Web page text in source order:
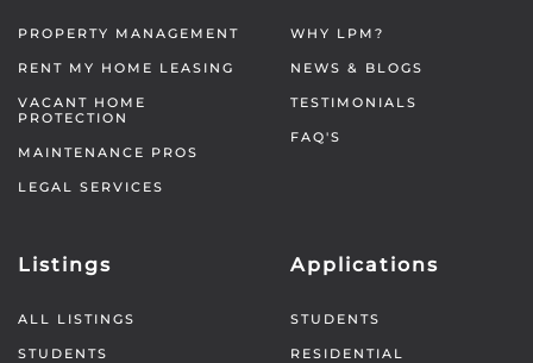
PROPERTY MANAGEMENT
RENT MY HOME LEASING
VACANT HOME
PROTECTION
MAINTENANCE PROS
LEGAL SERVICES
WHY LPM?
NEWS & BLOGS
TESTIMONIALS
FAQ'S
Listings
ALL LISTINGS
STUDENTS
Applications
STUDENTS
RESIDENTIAL